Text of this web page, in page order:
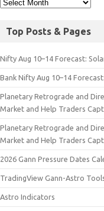
Top Posts & Pages
Nifty Aug 10–14 Forecast:
Bank Nifty Aug 10–14
Planetary Retrograde and
Market and Help Traders
Planetary Retrograde and
Market and Help Traders
2026 Gann Pressure Dates
TradingView Gann-Astro
Astro Indicators